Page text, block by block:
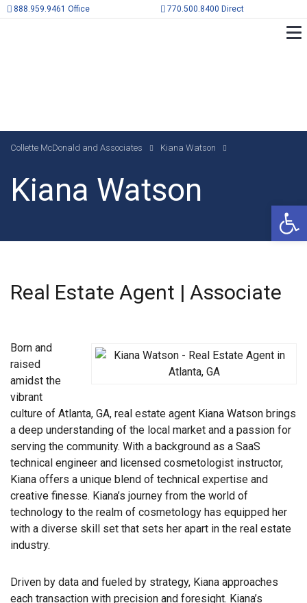
888.959.9461 Office 770.500.8400 Direct
Collette McDonald and Associates Kiana Watson
Kiana Watson
Real Estate Agent | Associate
Born and
raised
amidst the
vibrant
culture of Atlanta, GA, real estate agent Kiana Watson brings
a deep understanding of the local market and a passion for
serving the community. With a background as a SaaS
technical engineer and licensed cosmetologist instructor,
Kiana offers a unique blend of technical expertise and
creative finesse. Kiana’s journey from the world of
technology to the realm of cosmetology has equipped her
with a diverse skill set that sets her apart in the real estate
industry.
Driven by data and fueled by strategy, Kiana approaches
each transaction with precision and foresight. Kiana’s